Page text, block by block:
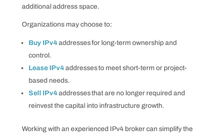
additional address space.
Organizations may choose to:
Buy IPv4addresses for long-term ownership and
control.
Lease IPv4addresses to meet short-term or project-
based needs.
Sell IPv4addresses that are no longer required and
reinvest the capital into infrastructure growth.
Working with an experienced IPv4 broker can simplify the